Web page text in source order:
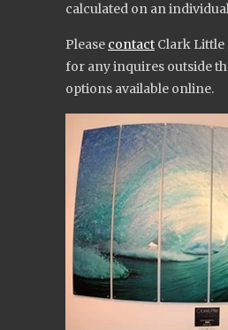
calculated on an
Please contact Clark
for any inquires outside
options available online.